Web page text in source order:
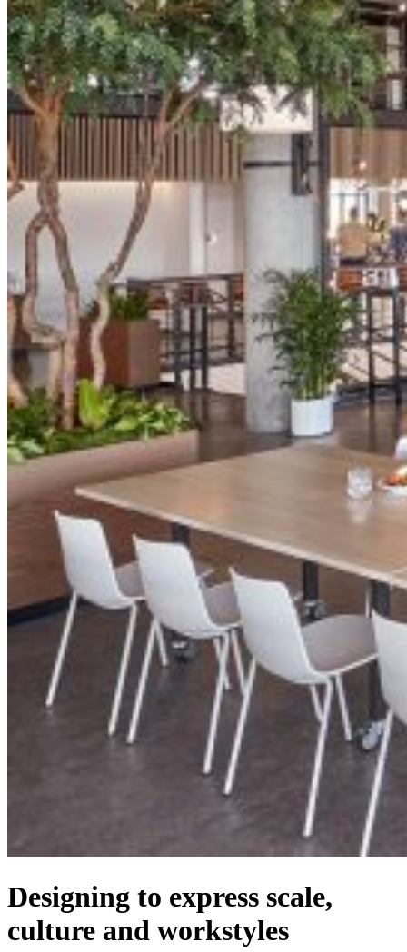
Designing to express scale,
culture and workstyles